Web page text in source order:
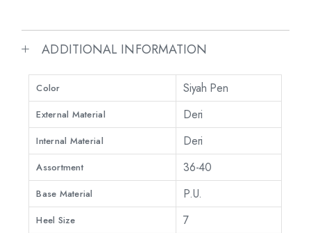
ADDITIONAL INFORMATION
Color Siyah Pen
External Material Deri
Internal Material Deri
Assortment 36-40
Base Material P.U.
Heel Size 7